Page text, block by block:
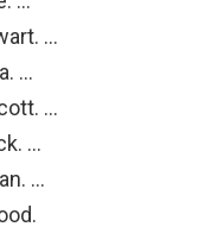
…
…
…
…
…